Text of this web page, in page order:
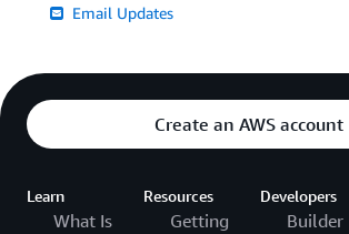
Email Updates
Create an AWS account
Learn
What Is
Resources
Getting
Developers
Builder